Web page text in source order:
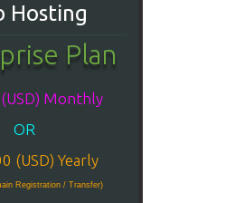
Hosting
Plan
Monthly
OR
(USD) Yearly
Registration / Transfer)